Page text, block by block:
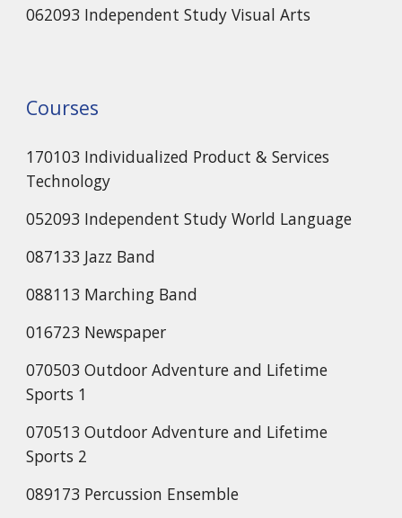
062093 Independent Study Visual Arts
Courses
170103 Individualized Product & Services
Technology
052093 Independent Study World Language
087133 Jazz Band
088113 Marching Band
016723 Newspaper
070503 Outdoor Adventure and Lifetime
Sports 1
070513 Outdoor Adventure and Lifetime
Sports 2
089173 Percussion Ensemble